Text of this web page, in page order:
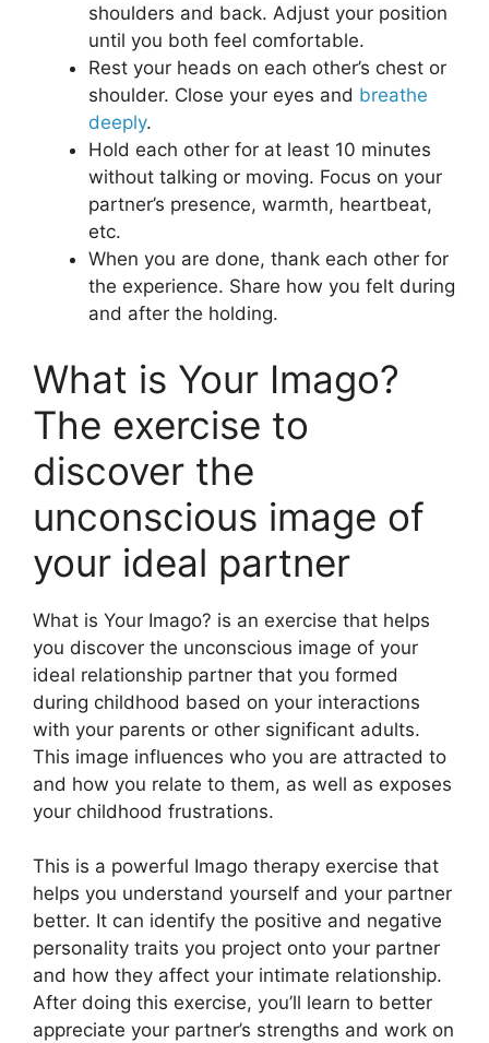
shoulders and back. Adjust your position
until you both feel comfortable.
Rest your heads on each other’s chest or
shoulder. Close your eyes and breathe
deeply.
Hold each other for at least 10 minutes
without talking or moving. Focus on your
partner’s presence, warmth, heartbeat,
etc.
When you are done, thank each other for
the experience. Share how you felt during
and after the holding.
What is Your Imago?
The exercise to
discover the
unconscious image of
your ideal partner
What is Your Imago? is an exercise that helps
you discover the unconscious image of your
ideal relationship partner that you formed
during childhood based on your interactions
with your parents or other significant adults.
This image influences who you are attracted to
and how you relate to them, as well as exposes
your childhood frustrations.
This is a powerful Imago therapy exercise that
helps you understand yourself and your partner
better. It can identify the positive and negative
personality traits you project onto your partner
and how they affect your intimate relationship.
After doing this exercise, you’ll learn to better
appreciate your partner’s strengths and work on